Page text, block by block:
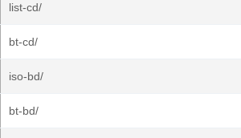
list-cd/
bt-cd/
iso-bd/
bt-bd/